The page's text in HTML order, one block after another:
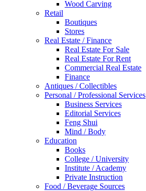
Wood Carving
Retail
Boutiques
Stores
Real Estate / Finance
Real Estate For Sale
Real Estate For Rent
Commercial Real Estate
Finance
Antiques / Collectibles
Personal / Professional Services
Business Services
Editorial Services
Feng Shui
Mind / Body
Education
Books
College / University
Institute / Academy
Private Instruction
Food / Beverage Sources